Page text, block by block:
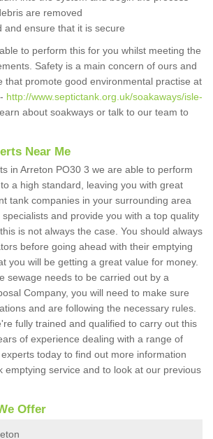
are removed
and ensure that it is secure
to perform this for you whilst meeting the
Safety is a main concern of ours and
that promote good environmental practise at
http://www.septictank.org.uk/soakaways/isle-
about soakways or talk to our team to
Near Me
in Arreton PO30 3 we are able to perform
a high standard, leaving you with great
tank companies in your surrounding area
and provide you with a top quality
is not always the case. You should always
before going ahead with their emptying
you will be getting a great value for money.
sewage needs to be carried out by a
Company, you will need to make sure
and are following the necessary rules.
fully trained and qualified to carry out this
of experience dealing with a range of
today to find out more information
emptying service and to look at our previous
Offer